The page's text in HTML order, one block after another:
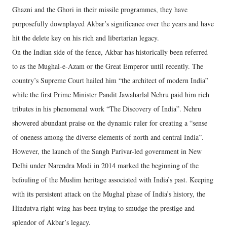
Ghazni and the Ghori in their missile programmes, they have
purposefully downplayed Akbar’s significance over the years and have
hit the delete key on his rich and libertarian legacy.
On the Indian side of the fence, Akbar has historically been referred
to as the Mughal-e-Azam or the Great Emperor until recently. The
country’s Supreme Court hailed him “the architect of modern India”
while the first Prime Minister Pandit Jawaharlal Nehru paid him rich
tributes in his phenomenal work “The Discovery of India”. Nehru
showered abundant praise on the dynamic ruler for creating a “sense
of oneness among the diverse elements of north and central India”.
However, the launch of the Sangh Parivar-led government in New
Delhi under Narendra Modi in 2014 marked the beginning of the
befouling of the Muslim heritage associated with India’s past. Keeping
with its persistent attack on the Mughal phase of India’s history, the
Hindutva right wing has been trying to smudge the prestige and
splendor of Akbar’s legacy.